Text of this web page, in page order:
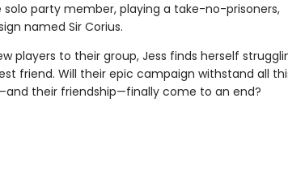
solo party member, playing a take-no-prisoners,
named Sir Corius.
players to their group, Jess finds herself
friend. Will their epic campaign withstand all
their friendship—finally come to an end?